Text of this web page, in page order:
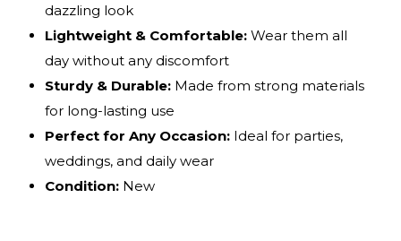
dazzling look
Lightweight & Comfortable: Wear them all
day without any discomfort
Sturdy & Durable: Made from strong materials
for long-lasting use
Perfect for Any Occasion: Ideal for parties,
weddings, and daily wear
Condition: New